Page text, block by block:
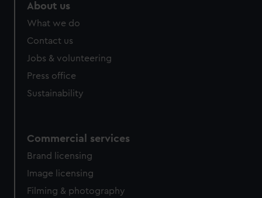
About us
What we do
Contact us
Jobs & volunteering
Press office
Sustainability
Commercial services
Brand licensing
Image licensing
Filming & photography